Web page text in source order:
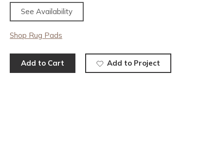
See Availability
Shop Rug Pads
Add to Cart Add to Project